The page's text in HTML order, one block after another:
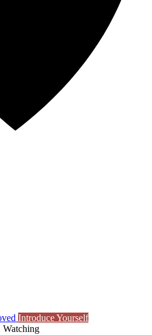
Introduce Yourself
Watching